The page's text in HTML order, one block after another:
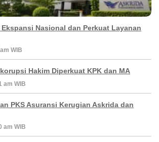
Nasional dan Perkuat Layanan
WIB
Hakim Diperkuat KPK dan MA
am WIB
PKS Asuransi Kerugian Askrida dan
am WIB